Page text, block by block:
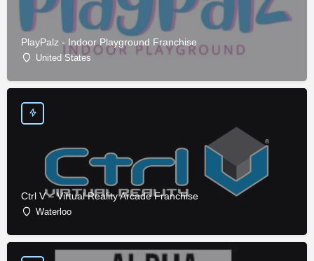
PlayPalz - Indoor Playground Franchise
United States
Ctrl V – Virtual Reality Arcade Franchise
Waterloo